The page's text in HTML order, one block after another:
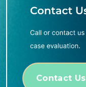
Contact Us